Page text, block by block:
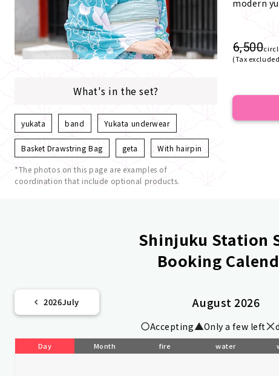
What's in the set?
yukata band Yukata underwear
Basket Drawstring Bag geta With hairpin
*The photos on this page are examples of
coordination that include optional products.
6,500
(Tax
modern
Shinjuku Station
Booking
2026July August 2026
Accepting Only a few left
Day Month fire water